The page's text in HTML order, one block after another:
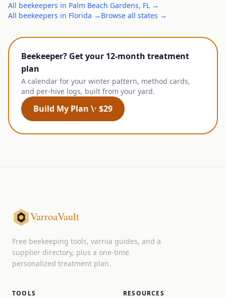
All beekeepers in Palm Beach Gardens, FL →
All beekeepers in Florida → Browse all states →
Beekeeper? Get your 12-month treatment
plan
A calendar for your winter pattern, method cards,
and per-hive logs, built from your yard.
Build My Plan \· $29
VarroaVault
Free beekeeping tools, varroa guides, and a
supplier directory, plus a one-time
personalized treatment plan.
TOOLS RESOURCES